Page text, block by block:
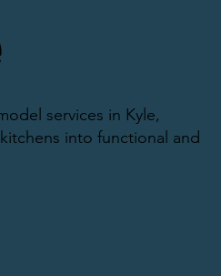
services in Kyle,
into functional and